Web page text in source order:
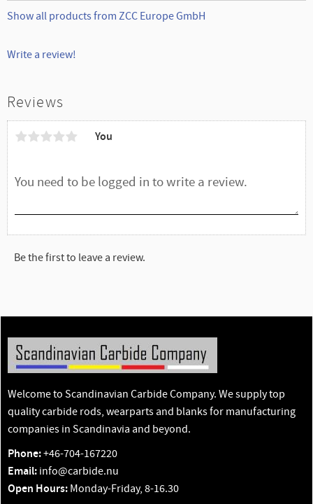
Show all products from ZCC Europe GmbH
Write a review!
Reviews
You
Be the first to leave a review.
Welcome to Scandinavian Carbide Company. We supply top
quality carbide rods, wearparts and blanks for manufacturing
companies in Scandinavia and beyond.
Phone:+46-704-167220
Email: info@carbide.nu
Open Hours: Monday-Friday, 8-16.30